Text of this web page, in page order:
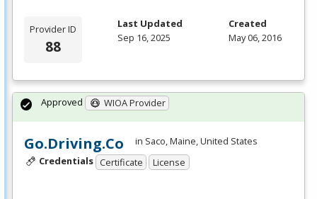
Provider ID
88
Last Updated
Sep 16, 2025
Created
May 06, 2016
Go.Driving.Co
in Saco, Maine, United States
Credentials Certificate License
Approved WIOA Provider